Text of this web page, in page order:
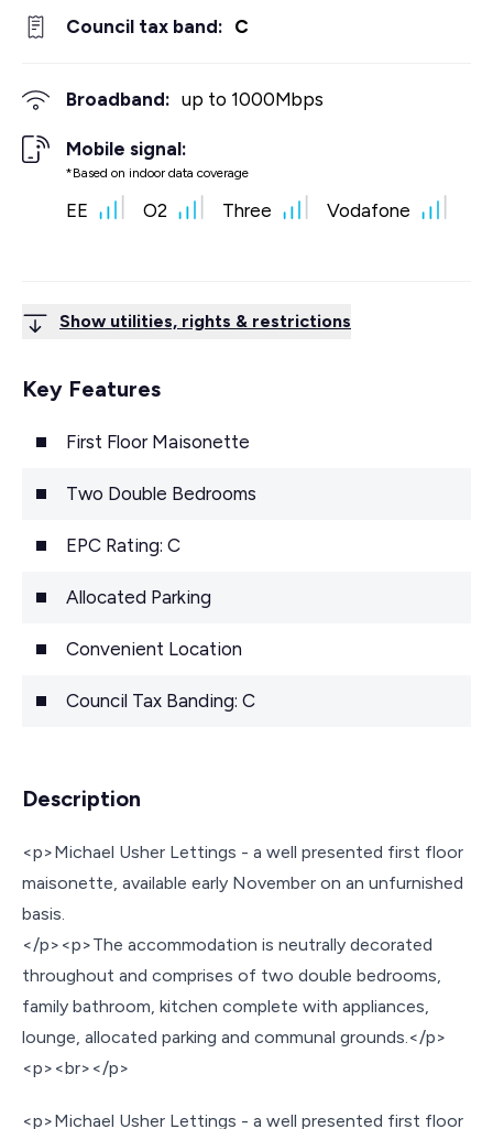
Council tax band: C
Broadband: up to 1000Mbps
Mobile signal:
*Based on indoor data coverage
EE O2 Three Vodafone
Show utilities, rights & restrictions
Key Features
First Floor Maisonette
Two Double Bedrooms
EPC Rating: C
Allocated Parking
Convenient Location
Council Tax Banding: C
Description
<p>Michael Usher Lettings - a well presented first floor
maisonette, available early November on an unfurnished
basis.
</p><p>The accommodation is neutrally decorated
throughout and comprises of two double bedrooms,
family bathroom, kitchen complete with appliances,
lounge, allocated parking and communal grounds.</p>
<p><br></p>
<p>Michael Usher Lettings - a well presented first floor